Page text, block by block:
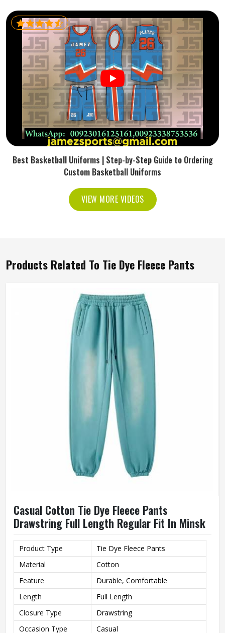
Best Basketball Uniforms | Step-by-Step Guide to Ordering
Custom Basketball Uniforms
VIEW MORE VIDEOS
Products Related To Tie Dye Fleece Pants
Casual Cotton Tie Dye Fleece Pants
Drawstring Full Length Regular Fit In Minsk
Product Type
Tie Dye Fleece Pants
Material
Cotton
Feature
Durable, Comfortable
Length
Full Length
Closure Type
Drawstring
Occasion Type
Casual